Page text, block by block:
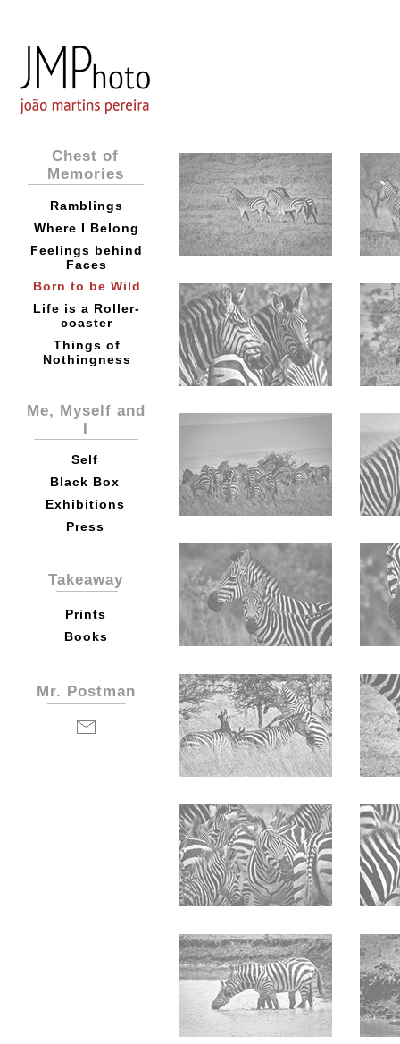
Chest of
Memories
Ramblings
Where I Belong
Feelings behind
Faces
Born to be Wild
Life is a Roller-
coaster
Things of
Nothingness
Me, Myself and
I
Self
Black Box
Exhibitions
Press
Takeaway
Prints
Books
Mr. Postman